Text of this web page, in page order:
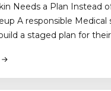
Needs a Plan Instead
A responsible Medical
a staged plan for